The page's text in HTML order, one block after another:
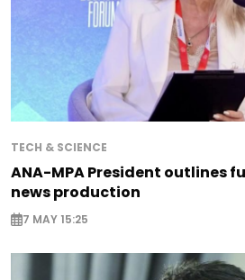
TECH & SCIENCE
ANA-MPA President outlines
news production
7 MAY 15:25